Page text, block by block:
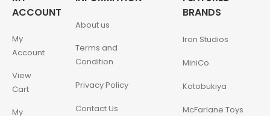
ACCOUNT
My
Account
View
Cart
My
About us
Terms and
Condition
Privacy Policy
Contact Us
BRANDS
Iron Studios
MiniCo
Kotobukiya
McFarlane Toys